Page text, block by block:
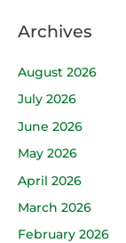
Archives
August 2026
July 2026
June 2026
May 2026
April 2026
March 2026
February 2026